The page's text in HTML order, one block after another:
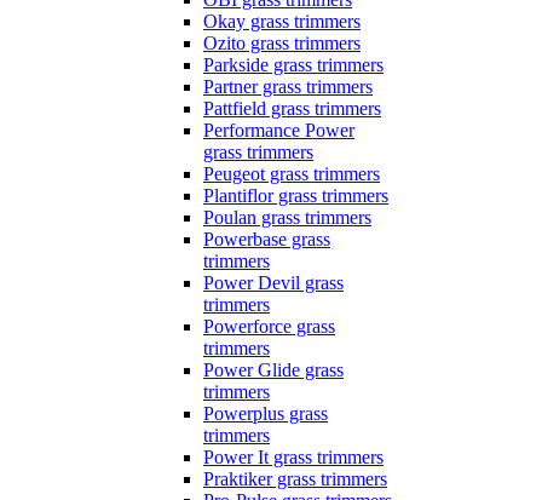
Okay grass trimmers
Ozito grass trimmers
Parkside grass trimmers
Partner grass trimmers
Pattfield grass trimmers
Performance Power
grass trimmers
Peugeot grass trimmers
Plantiflor grass trimmers
Poulan grass trimmers
Powerbase grass
trimmers
Power Devil grass
trimmers
Powerforce grass
trimmers
Power Glide grass
trimmers
Powerplus grass
trimmers
Power It grass trimmers
Praktiker grass trimmers